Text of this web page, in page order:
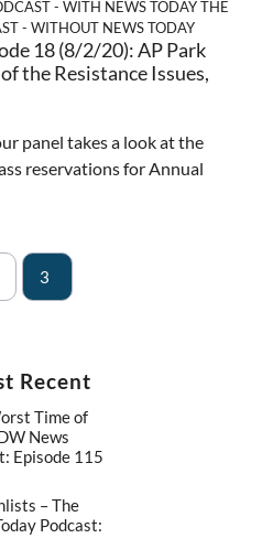
- WITH NEWS TODAYTHE
- WITHOUT NEWS TODAY
18 (8/2/20): AP Park
the Resistance Issues,
panel takes a look at the
reservations for Annual
3
Recent
Time of
News
Episode 115
– The
Podcast: